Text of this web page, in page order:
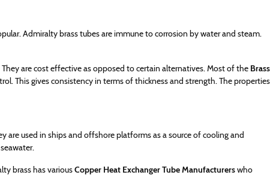
Admiralty brass tubes are immune to corrosion by water and steam.
are cost effective as opposed to certain alternatives. Most of the Brass
This gives consistency in terms of thickness and strength. The properties
are used in ships and offshore platforms as a source of cooling and
brass has variousCopper Heat Exchanger Tube Manufacturerswho